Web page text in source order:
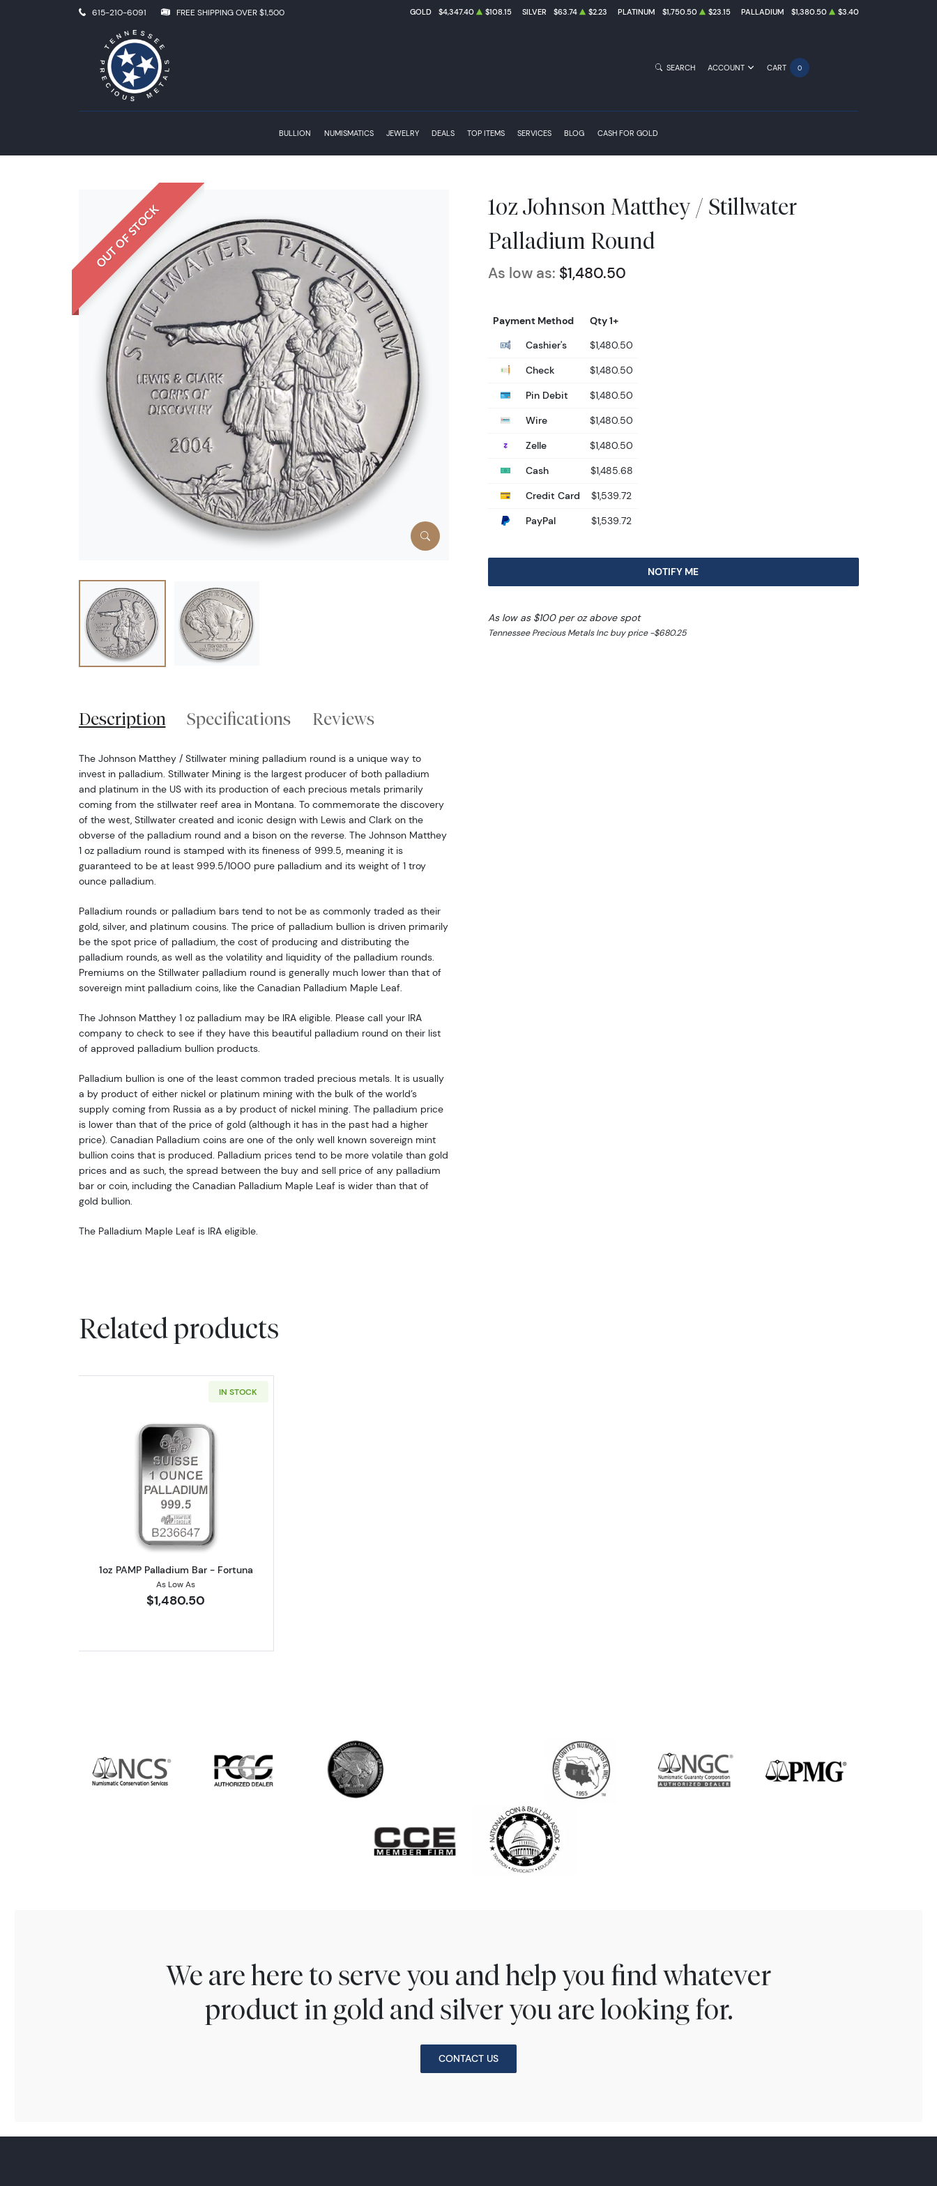
615-210-6091 FREE SHIPPING OVER $1,500 GOLD $4,347.40 $108.15 SILVER $63.74 $2.23 PLATINUM $1,750.50 $23.15 PALLADIUM $1,380.50 $3.40
BULLION NUMISMATICS JEWELRY DEALS TOP ITEMS SERVICES BLOG CASH FOR GOLD
SEARCH ACCOUNT CART 0
OUT OF STOCK
1oz Johnson Matthey / Stillwater
Palladium Round
As low as: $1,480.50
Payment Method
Qty 1+
Cashier's
$1,480.50
Check
$1,480.50
Pin Debit
$1,480.50
Wire
$1,480.50
Zelle
$1,480.50
Cash
$1,485.68
Credit Card
$1,539.72
PayPal
$1,539.72
NOTIFY ME
As low as $100 per oz above spot
Tennessee Precious Metals Inc buy price -$680.25
Description Specifications Reviews
The Johnson Matthey / Stillwater mining palladium round is a unique way to
invest in palladium. Stillwater Mining is the largest producer of both palladium
and platinum in the US with its production of each precious metals primarily
coming from the stillwater reef area in Montana. To commemorate the discovery
of the west, Stillwater created and iconic design with Lewis and Clark on the
obverse of the palladium round and a bison on the reverse. The Johnson Matthey
1 oz palladium round is stamped with its fineness of 999.5, meaning it is
guaranteed to be at least 999.5/1000 pure palladium and its weight of 1 troy
ounce palladium.
Palladium rounds or palladium bars tend to not be as commonly traded as their
gold, silver, and platinum cousins. The price of palladium bullion is driven primarily
be the spot price of palladium, the cost of producing and distributing the
palladium rounds, as well as the volatility and liquidity of the palladium rounds.
Premiums on the Stillwater palladium round is generally much lower than that of
sovereign mint palladium coins, like the Canadian Palladium Maple Leaf.
The Johnson Matthey 1 oz palladium may be IRA eligible. Please call your IRA
company to check to see if they have this beautiful palladium round on their list
of approved palladium bullion products.
Palladium bullion is one of the least common traded precious metals. It is usually
a by product of either nickel or platinum mining with the bulk of the world’s
supply coming from Russia as a by product of nickel mining. The palladium price
is lower than that of the price of gold (although it has in the past had a higher
price). Canadian Palladium coins are one of the only well known sovereign mint
bullion coins that is produced. Palladium prices tend to be more volatile than gold
prices and as such, the spread between the buy and sell price of any palladium
bar or coin, including the Canadian Palladium Maple Leaf is wider than that of
gold bullion.
The Palladium Maple Leaf is IRA eligible.
Related products
IN STOCK
Read more about1oz PAMP Palladium Bar - Fortuna
1oz PAMP Palladium Bar - Fortuna
As Low As
$1,480.50
We are here to serve you and help you find whatever
product in gold and silver you are looking for.
CONTACT US